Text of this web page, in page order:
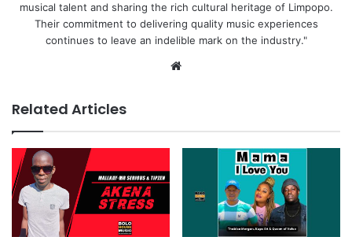
musical talent and sharing the rich cultural heritage of Limpopo.
Their commitment to delivering quality music experiences
continues to leave an indelible mark on the industry."
Related Articles